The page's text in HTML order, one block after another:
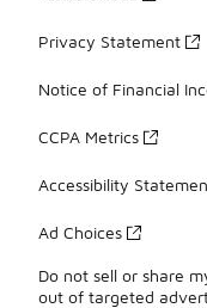
Privacy Statement
Notice of Financial
CCPA Metrics
Accessibility
Ad Choices
Do not sell or share
out of targeted